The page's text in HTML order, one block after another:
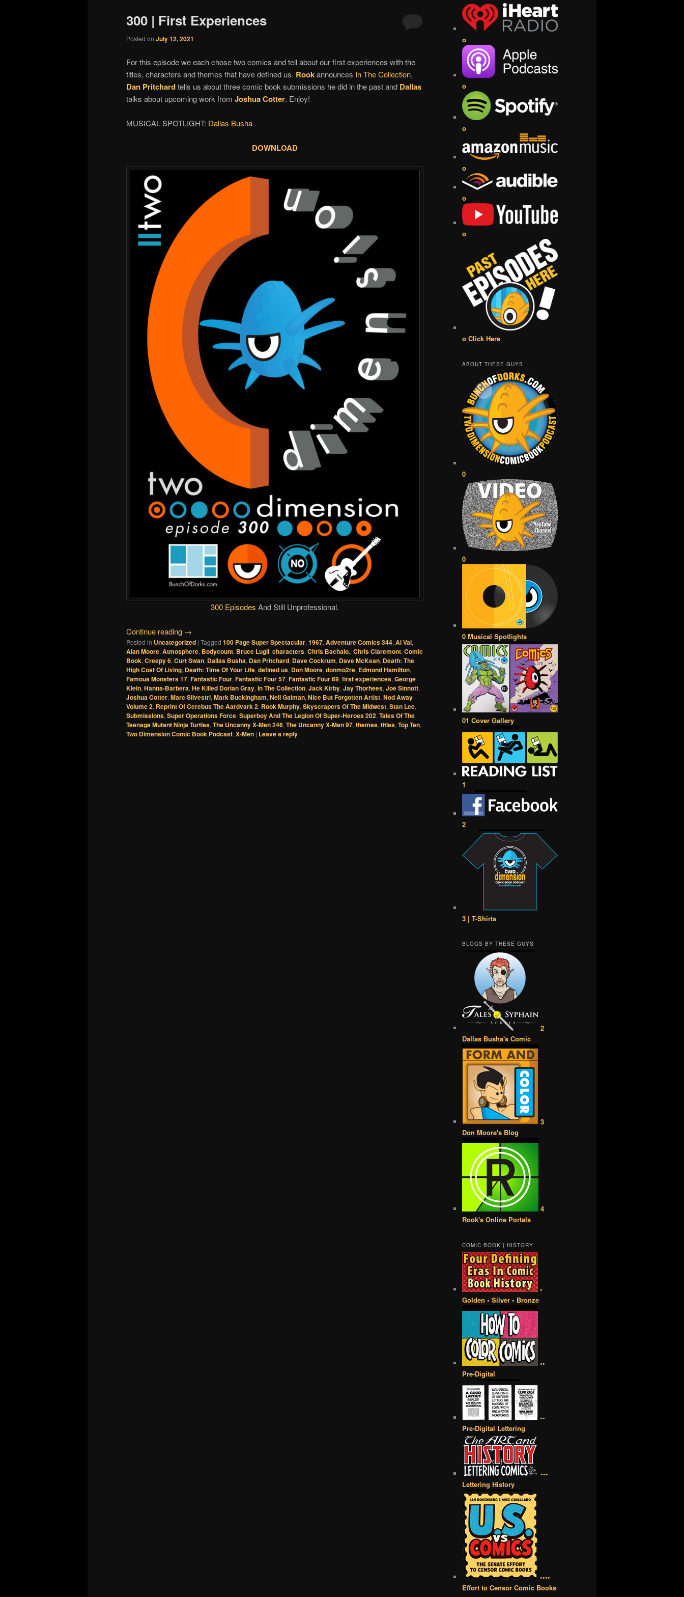
300 | First Experiences
Posted on July 12, 2021
For this episode we each chose two comics and tell about our first experiences with the
titles, characters and themes that have defined us. Rookannounces In The Collection,
Dan Pritchardtells us about three comic book submissions he did in the past and Dallas
talks about upcoming work from Joshua Cotter. Enjoy!
MUSICAL SPOTLIGHT: Dallas Busha
DOWNLOAD
300 Episodes And Still Unprofessional.
Continue reading →
Posted in Uncategorized | Tagged 100 Page Super Spectacular, 1967, Adventure Comics 344, Al Val,
Alan Moore, Atmosphere, Bodycount, Bruce Lugli, characters, Chris Bachalo., Chris Claremont, Comic
Book, Creepy 6, Curt Swan, Dallas Busha, Dan Pritchard, Dave Cockrum, Dave McKean, Death: The
High Cost Of Living, Death: Time Of Your Life, defined us, Don Moore, donmo2re, Edmond Hamilton,
Famous Monsters 17, Fantastic Four, Fantastic Four 57, Fantastic Four 69, first experiences, George
Klein, Hanna-Barbera, He Killed Dorian Gray, In The Collection, Jack Kirby, Jay Thorhees, Joe Sinnott,
Joshua Cotter, Marc Silvestri, Mark Buckingham, Neil Gaiman, Nice But Forgotten Artist, Nod Away
Volume 2, Reprint Of Cerebus The Aardvark 2, Rook Murphy, Skyscrapers Of The Midwest, Stan Lee,
Submissions, Super Operations Force, Superboy And The Legion Of Super-Heroes 202, Tales Of The
Teenage Mutant Ninja Turtles, The Uncanny X-Men 246, The Uncanny X-Men 97, themes, titles, Top Ten,
Two Dimension Comic Book Podcast, X-Men | Leave a reply
o
o
o
o
o
o
o Click Here
ABOUT THESE GUYS
0
0
0 Musical Spotlights
01 Cover Gallery
1
2
3 | T-Shirts
BLOGS BY THESE GUYS
2
Dallas Busha's Comic
3
Don Moore's Blog
4
Rook's Online Portals
COMIC BOOK | HISTORY
•
Golden • Silver • Bronze
••
Pre-Digital
••
Pre-Digital Lettering
•••
Lettering History
••••
Effort to Censor Comic Books